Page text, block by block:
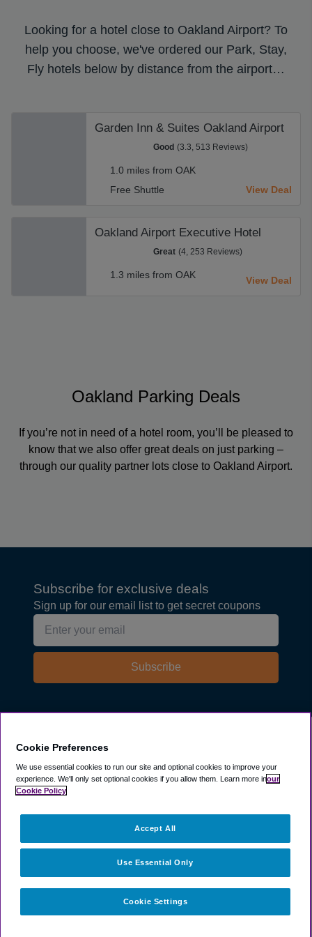
Looking for a hotel close to Oakland Airport? To
help you choose, we've ordered our Park, Stay,
Fly hotels below by distance from the airport…
Garden Inn & Suites Oakland Airport
Good (3.3, 513 Reviews)
1.0 miles from OAK
Free Shuttle
View Deal
Oakland Airport Executive Hotel
Great (4, 253 Reviews)
1.3 miles from OAK View Deal
Oakland Parking Deals
If you’re not in need of a hotel room, you’ll be pleased to
know that we also offer great deals on just parking –
through our quality partner lots close to Oakland Airport.
Subscribe for exclusive deals
Sign up for our email list to get secret coupons
Subscribe
Explore
Company
Cookie Preferences
We use essential cookies to run our site and optional cookies to improve your
experience. We'll only set optional cookies if you allow them. Learn more inour
Cookie Policy
Cookie Settings
Use Essential Only
Accept All